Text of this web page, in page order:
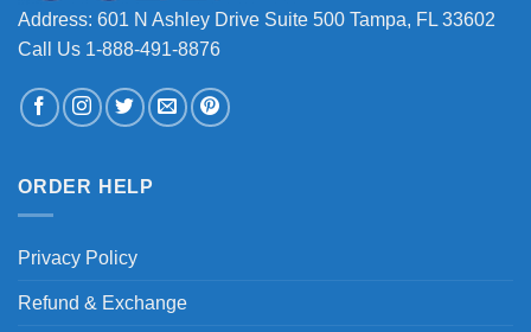
Address: 601 N Ashley Drive Suite 500 Tampa, FL 33602
Call Us 1-888-491-8876
ORDER HELP
Privacy Policy
Refund & Exchange